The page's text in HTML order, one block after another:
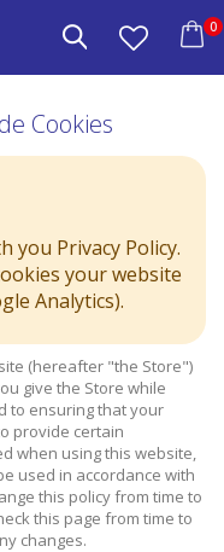
Carrito
0
Buscar
Cookies
you Privacy Policy.
your website
Analytics).
(hereafter "the Store")
give the Store while
to ensuring that your
provide certain
when using this website,
used in accordance with
this policy from time to
this page from time to
changes.